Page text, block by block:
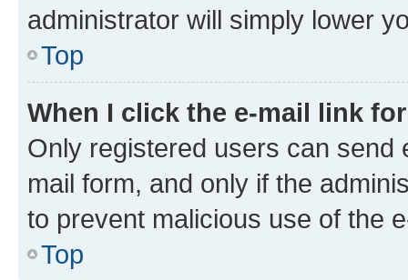
administrator will simply lower
Top
When I click the e-mail link
Only registered users can send
mail form, and only if the
to prevent malicious use of the
Top